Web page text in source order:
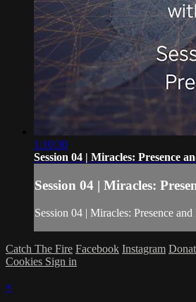
1:10:30
Session 04 | Miracles: Presence
Session 04 | Miracles:
Session 04 | Miracles: Presence
Catch The Fire Facebook Instagram
Cookies Sign in
×